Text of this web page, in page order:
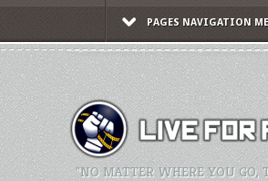
PAGES NAVIGATION
"NO MATTER WHERE YOU GO,